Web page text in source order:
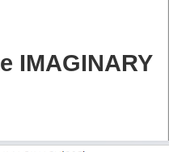
IMAGINARY